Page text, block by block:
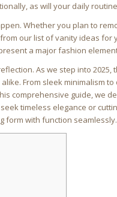
as will your daily
Whether you plan to
our list of vanity ideas for
a major fashion
As we step into
From sleek minimalism
comprehensive guide, we
timeless elegance or
form with function seamlessly.